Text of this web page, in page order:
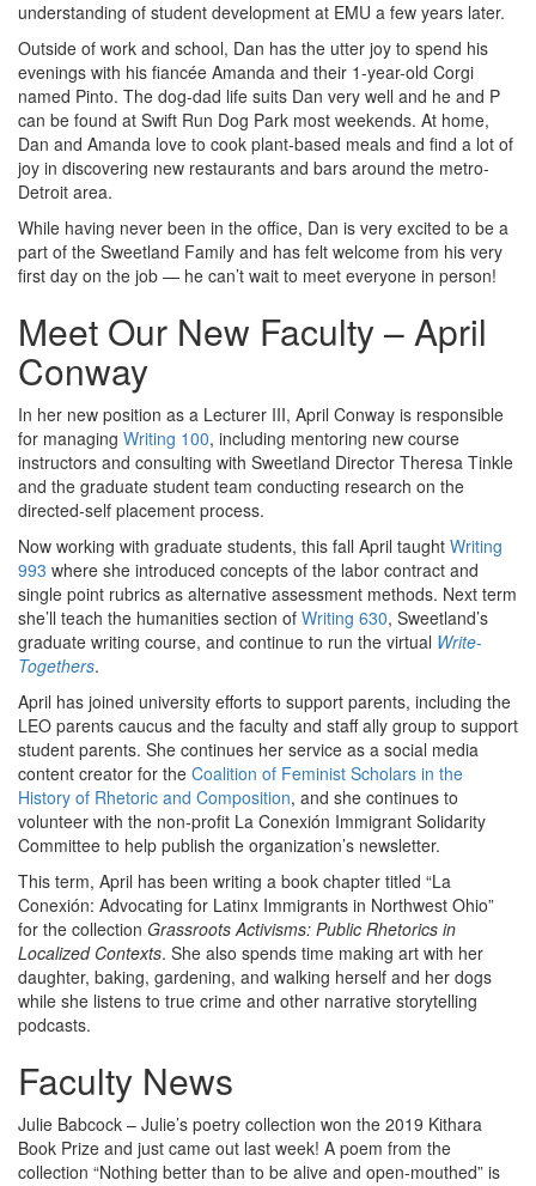
understanding of student development at EMU a few years later.
Outside of work and school, Dan has the utter joy to spend his
evenings with his fiancée Amanda and their 1-year-old Corgi
named Pinto. The dog-dad life suits Dan very well and he and P
can be found at Swift Run Dog Park most weekends. At home,
Dan and Amanda love to cook plant-based meals and find a lot of
joy in discovering new restaurants and bars around the metro-
Detroit area.
While having never been in the office, Dan is very excited to be a
part of the Sweetland Family and has felt welcome from his very
first day on the job — he can’t wait to meet everyone in person!
Meet Our New Faculty – April
Conway
In her new position as a Lecturer III, April Conway is responsible
for managing Writing 100, including mentoring new course
instructors and consulting with Sweetland Director Theresa Tinkle
and the graduate student team conducting research on the
directed-self placement process.
Now working with graduate students, this fall April taught Writing
993 where she introduced concepts of the labor contract and
single point rubrics as alternative assessment methods. Next term
she’ll teach the humanities section of Writing 630, Sweetland’s
graduate writing course, and continue to run the virtual Write-
Togethers.
April has joined university efforts to support parents, including the
LEO parents caucus and the faculty and staff ally group to support
student parents. She continues her service as a social media
content creator for the Coalition of Feminist Scholars in the
History of Rhetoric and Composition, and she continues to
volunteer with the non-profit La Conexión Immigrant Solidarity
Committee to help publish the organization’s newsletter.
This term, April has been writing a book chapter titled “La
Conexión: Advocating for Latinx Immigrants in Northwest Ohio”
for the collection Grassroots Activisms: Public Rhetorics in
Localized Contexts. She also spends time making art with her
daughter, baking, gardening, and walking herself and her dogs
while she listens to true crime and other narrative storytelling
podcasts.
Faculty News
Julie Babcock – Julie’s poetry collection won the 2019 Kithara
Book Prize and just came out last week! A poem from the
collection “Nothing better than to be alive and open-mouthed” is